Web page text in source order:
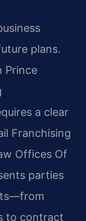
plans.
Prince
a clear
Franchising
Offices Of
parties
to contract